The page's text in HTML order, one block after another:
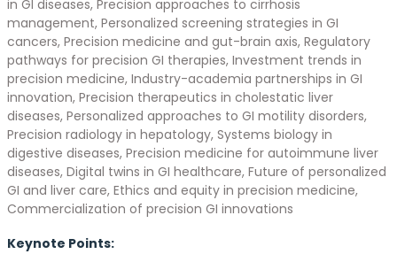
in GI diseases, Precision approaches to cirrhosis
management, Personalized screening strategies in GI
cancers, Precision medicine and gut-brain axis, Regulatory
pathways for precision GI therapies, Investment trends in
precision medicine, Industry-academia partnerships in GI
innovation, Precision therapeutics in cholestatic liver
diseases, Personalized approaches to GI motility disorders,
Precision radiology in hepatology, Systems biology in
digestive diseases, Precision medicine for autoimmune liver
diseases, Digital twins in GI healthcare, Future of personalized
GI and liver care, Ethics and equity in precision medicine,
Commercialization of precision GI innovations
Keynote Points: